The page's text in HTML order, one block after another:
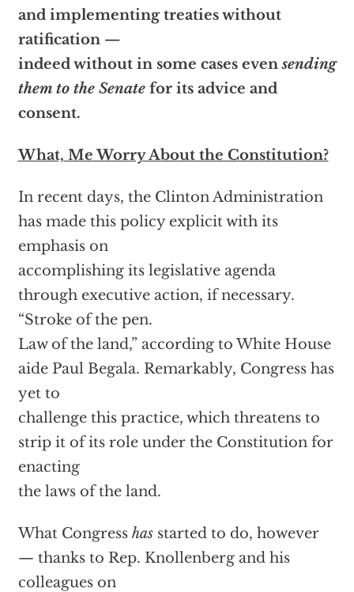
and implementing treaties without
ratification —
indeed without in some cases evensending
them to the Senatefor its advice and
consent.
What, Me Worry About the Constitution?
In recent days, the Clinton Administration
has made this policy explicit with its
emphasis on
accomplishing its legislative agenda
through executive action, if necessary.
“Stroke of the pen.
Law of the land,” according to White House
aide Paul Begala. Remarkably, Congress has
yet to
challenge this practice, which threatens to
strip it of its role under the Constitution for
enacting
the laws of the land.
What Congress hasstarted to do, however
— thanks to Rep. Knollenberg and his
colleagues on